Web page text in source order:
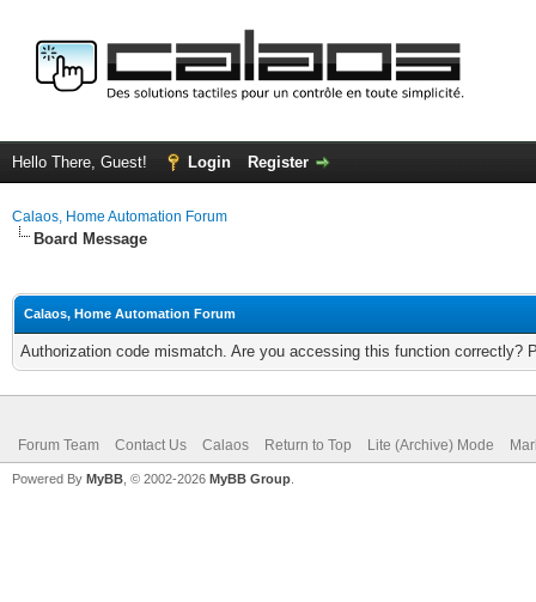
Hello There, Guest! Login Register
Calaos, Home Automation Forum
Board Message
Calaos, Home Automation Forum
Authorization code mismatch. Are you accessing this function correctly?
Forum Team Contact Us Calaos Return to Top Lite (Archive) Mode
Powered By MyBB , © 2002-2026 MyBB Group